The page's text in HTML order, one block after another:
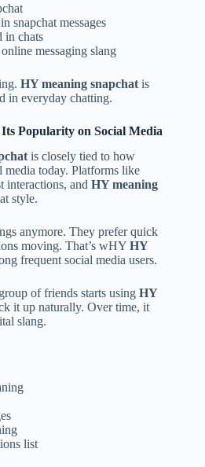
snapchat messages
in chats
messaging slang
HY meaning snapchat is
in everyday chatting.
Popularity on Social Media
is closely tied to how
media today. Platforms like
interactions, and HY meaning
style.
anymore. They prefer quick
moving. That’s wHY HY
frequent social media users.
of friends starts using HY
it up naturally. Over time, it
slang.
list